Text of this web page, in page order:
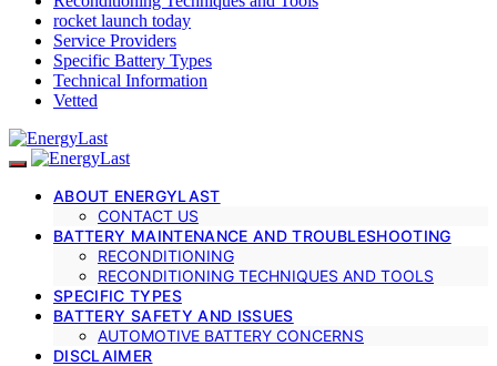
rocket launch today
Service Providers
Specific Battery Types
Technical Information
Vetted
ABOUT ENERGYLAST
CONTACT US
BATTERY MAINTENANCE AND TROUBLESHOOTING
RECONDITIONING
RECONDITIONING TECHNIQUES AND TOOLS
SPECIFIC TYPES
BATTERY SAFETY AND ISSUES
AUTOMOTIVE BATTERY CONCERNS
DISCLAIMER